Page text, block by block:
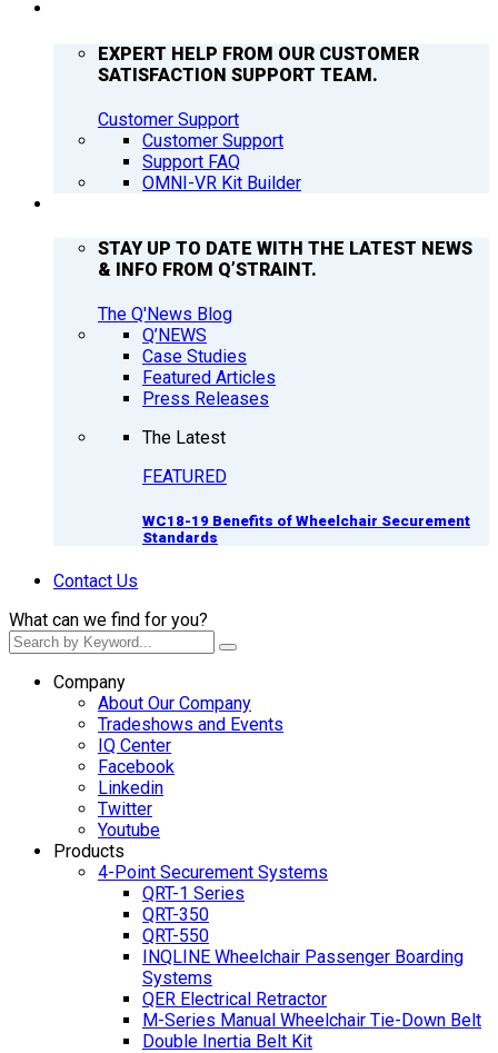
EXPERT HELP FROM OUR CUSTOMER
SATISFACTION SUPPORT TEAM.
Customer Support
Customer Support
Support FAQ
OMNI-VR Kit Builder
STAY UP TO DATE WITH THE LATEST NEWS
& INFO FROM Q’STRAINT.
The Q'News Blog
Q’NEWS
Case Studies
Featured Articles
Press Releases
The Latest
FEATURED
WC18-19 Benefits of Wheelchair Securement
Standards
Contact Us
What can we find for you?
Company
About Our Company
Tradeshows and Events
IQ Center
Facebook
Linkedin
Twitter
Youtube
Products
4-Point Securement Systems
QRT-1 Series
QRT-350
QRT-550
INQLINE Wheelchair Passenger Boarding
Systems
QER Electrical Retractor
M-Series Manual Wheelchair Tie-Down Belt
Double Inertia Belt Kit